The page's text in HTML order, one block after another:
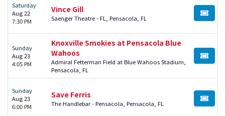
Saturday
Aug 22
7:30 PM
Vince Gill
Saenger Theatre - FL, Pensacola, FL BUY
Sunday
Aug 23
4:05 PM
Knoxville Smokies at Pensacola Blue
Wahoos
Admiral Fetterman Field at Blue Wahoos Stadium,
Pensacola, FL
BUY
Sunday
Aug 23
6:00 PM
Save Ferris
The Handlebar - Pensacola, Pensacola, FL BUY